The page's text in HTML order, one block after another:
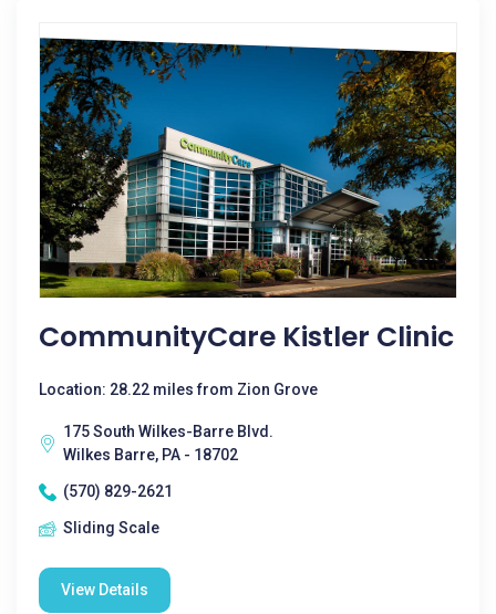
CommunityCare Kistler Clinic
Location: 28.22 miles from Zion Grove
175 South Wilkes-Barre Blvd.
Wilkes Barre, PA - 18702
(570) 829-2621
Sliding Scale
View Details